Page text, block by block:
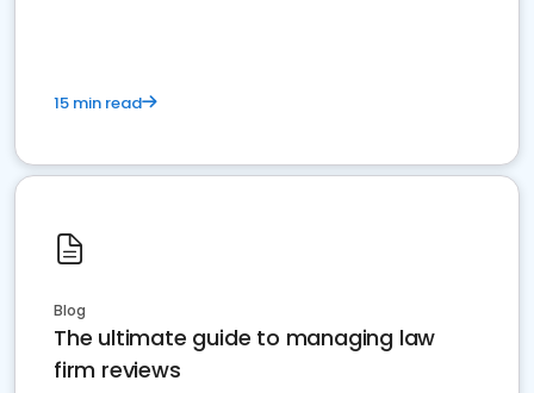
15 min read
Blog
The ultimate guide to managing law
firm reviews